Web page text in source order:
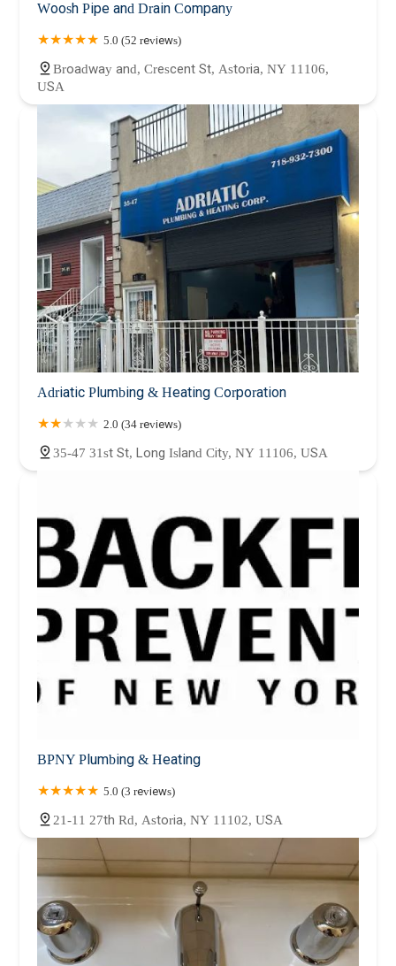
Woosh Pipe and Drain Company
5.0 (52 reviews)
Broadway and, Crescent St, Astoria, NY 11106,
USA
Adriatic Plumbing & Heating Corporation
2.0 (34 reviews)
35-47 31st St, Long Island City, NY 11106, USA
BPNY Plumbing & Heating
5.0 (3 reviews)
21-11 27th Rd, Astoria, NY 11102, USA